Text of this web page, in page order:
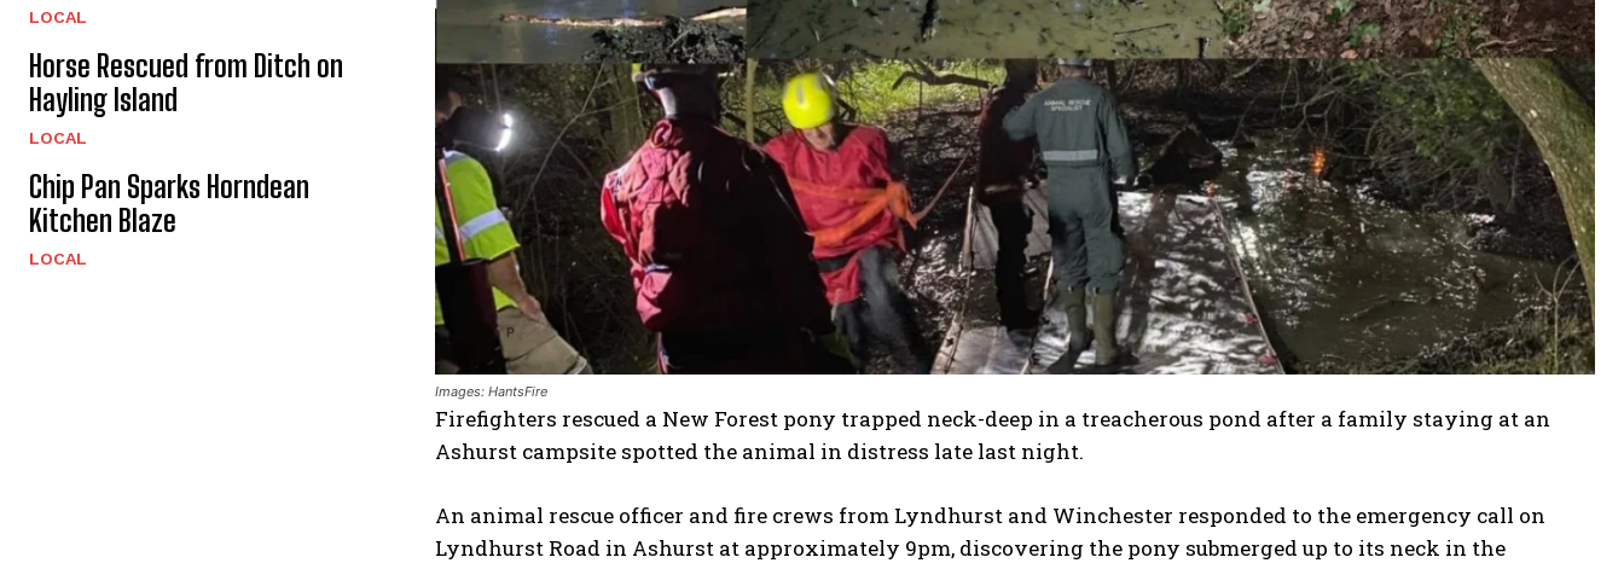
LOCAL
Horse Rescued from Ditch on
Hayling Island
LOCAL
Chip Pan Sparks Horndean
Kitchen Blaze
LOCAL
Images: HantsFire
Firefighters rescued a New Forest pony trapped neck-deep in a treacherous pond after a family staying at an
Ashurst campsite spotted the animal in distress late last night.
An animal rescue officer and fire crews from Lyndhurst and Winchester responded to the emergency call on
Lyndhurst Road in Ashurst at approximately 9pm, discovering the pony submerged up to its neck in the